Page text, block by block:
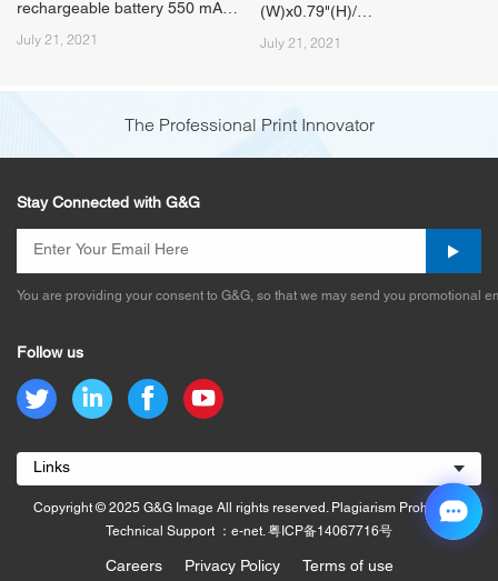
rechargeable battery 550 mAh
Li-Polymer 7.4 V
July 21, 2021
(W)x0.79"(H)/
118mm(L)x85mm(W)x20mm(H)
July 21, 2021
The Professional Print Innovator
Stay Connected with G&G
You are providing your consent to G&G, so that we may send you promotional
Follow us
Links
Copyright © 2025 G&G Image All rights reserved. Plagiarism Prohibited.
Technical Support ：e-net. 粤ICP备14067716号
Careers Privacy Policy Terms of use